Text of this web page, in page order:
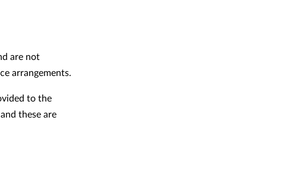
are not
arrangements.
to the
these are